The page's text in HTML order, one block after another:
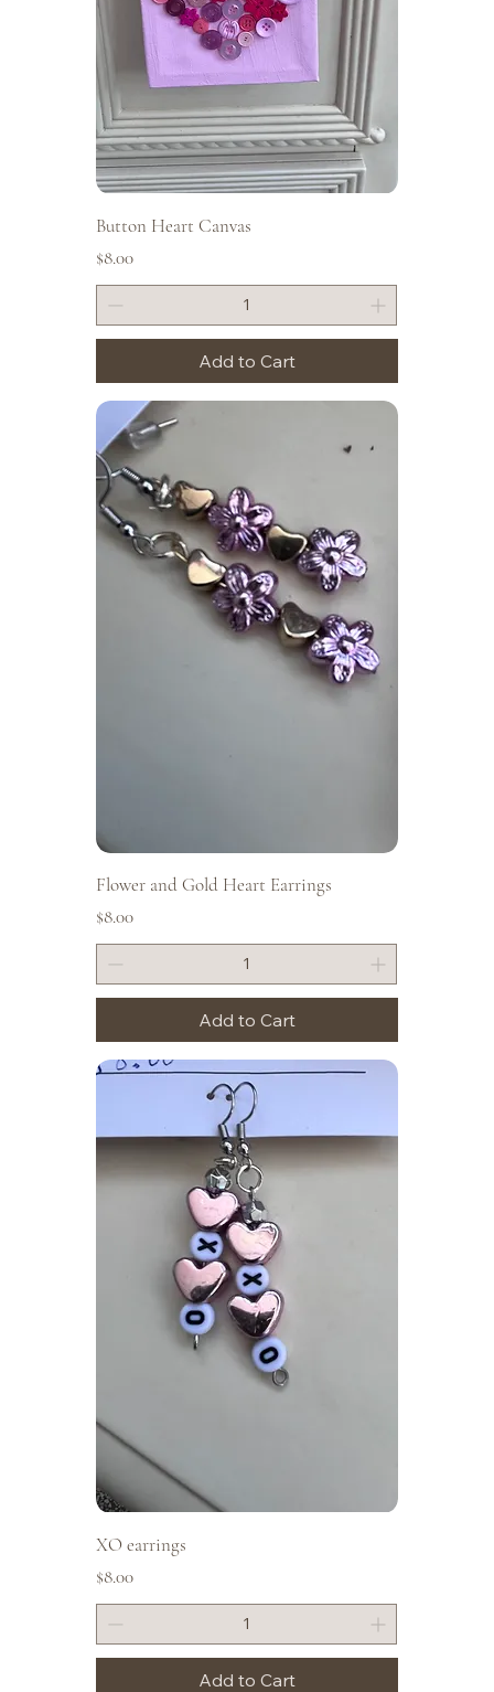
Button Heart Canvas
Price
$8.00
Add to Cart
Flower and Gold Heart Earrings
Price
$8.00
Add to Cart
XO earrings
Price
$8.00
Add to Cart